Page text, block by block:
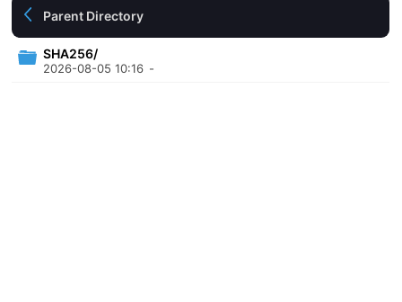
Parent Directory
SHA256/
2026-08-05 10:16 -